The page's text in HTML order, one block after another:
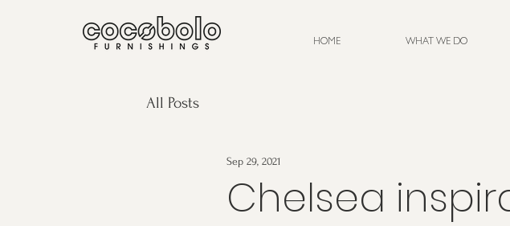
HOME WHAT WE DO
All Posts
Chelsea
Sep 29, 2021